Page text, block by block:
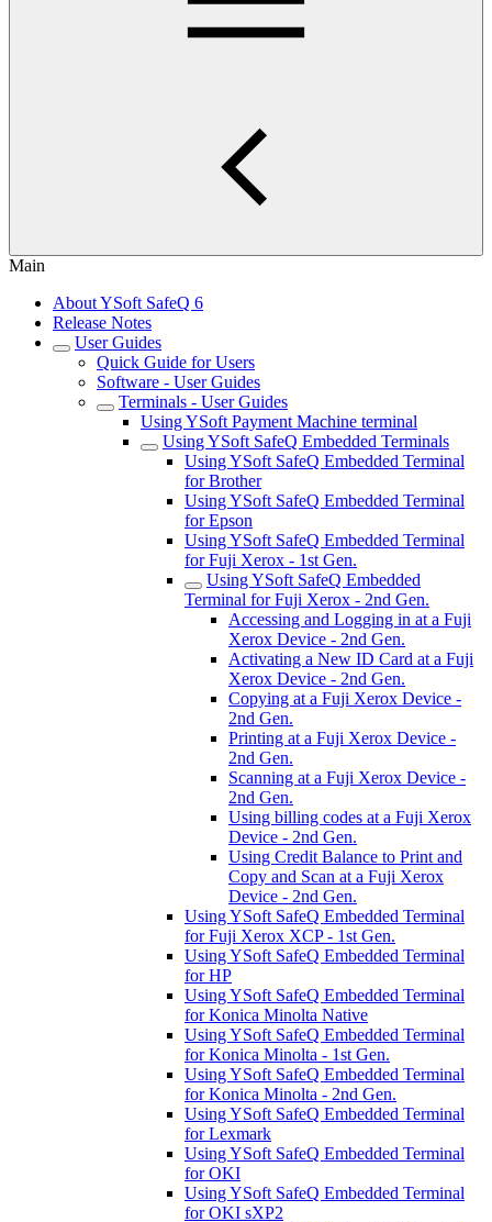
Main
About YSoft SafeQ 6
Release Notes
User Guides
Quick Guide for Users
Software - User Guides
Terminals - User Guides
Using YSoft Payment Machine terminal
Using YSoft SafeQ Embedded Terminals
Using YSoft SafeQ Embedded Terminal
for Brother
Using YSoft SafeQ Embedded Terminal
for Epson
Using YSoft SafeQ Embedded Terminal
for Fuji Xerox - 1st Gen.
Using YSoft SafeQ Embedded
Terminal for Fuji Xerox - 2nd Gen.
Accessing and Logging in at a Fuji
Xerox Device - 2nd Gen.
Activating a New ID Card at a Fuji
Xerox Device - 2nd Gen.
Copying at a Fuji Xerox Device -
2nd Gen.
Printing at a Fuji Xerox Device -
2nd Gen.
Scanning at a Fuji Xerox Device -
2nd Gen.
Using billing codes at a Fuji Xerox
Device - 2nd Gen.
Using Credit Balance to Print and
Copy and Scan at a Fuji Xerox
Device - 2nd Gen.
Using YSoft SafeQ Embedded Terminal
for Fuji Xerox XCP - 1st Gen.
Using YSoft SafeQ Embedded Terminal
for HP
Using YSoft SafeQ Embedded Terminal
for Konica Minolta Native
Using YSoft SafeQ Embedded Terminal
for Konica Minolta - 1st Gen.
Using YSoft SafeQ Embedded Terminal
for Konica Minolta - 2nd Gen.
Using YSoft SafeQ Embedded Terminal
for Lexmark
Using YSoft SafeQ Embedded Terminal
for OKI
Using YSoft SafeQ Embedded Terminal
for OKI sXP2